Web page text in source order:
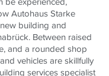
Autohaus Starke
building and
Between raised
and a rounded shop
vehicles are skillfully
services specialist